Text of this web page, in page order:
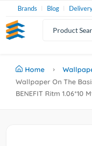
Brands Blog
Home
Wallpaper On The
BENEFIT Ritm 1.06*10